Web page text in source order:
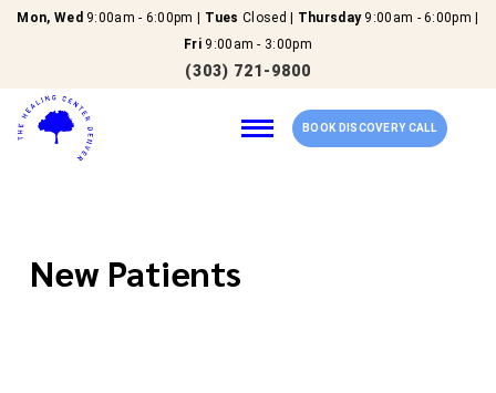
Mon, Wed 9:00am - 6:00pm | Tues Closed | Thursday9:00am - 6:00pm |
Fri 9:00am - 3:00pm
(303) 721-9800
BOOK DISCOVERY CALL
New Patients